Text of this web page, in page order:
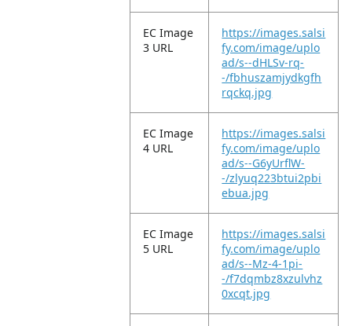
EC Image
3 URL
https://images.salsi
fy.com/image/uplo
ad/s--dHLSv-rq-
-/fbhuszamjydkgfh
rqckq.jpg
EC Image
4 URL
https://images.salsi
fy.com/image/uplo
ad/s--G6yUrflW-
-/zlyuq223btui2pbi
ebua.jpg
EC Image
5 URL
https://images.salsi
fy.com/image/uplo
ad/s--Mz-4-1pi-
-/f7dqmbz8xzulvhz
0xcqt.jpg